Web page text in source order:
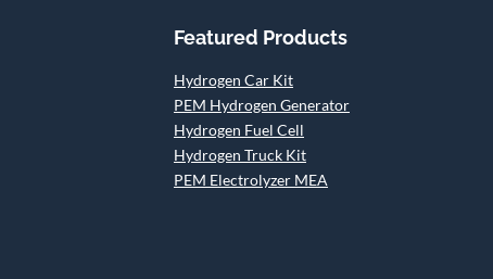
Featured Products
Hydrogen Car Kit
PEM Hydrogen Generator
Hydrogen Fuel Cell
Hydrogen Truck Kit
PEM Electrolyzer MEA